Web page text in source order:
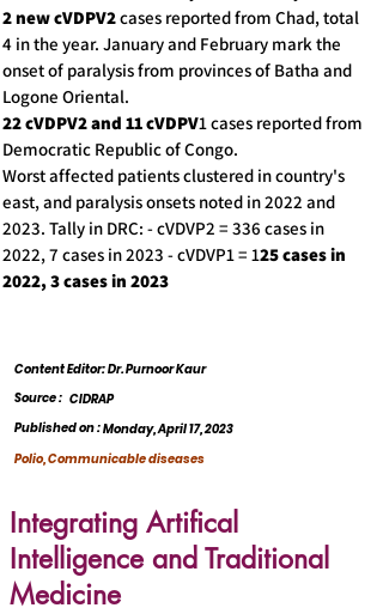
2 new cVDPV2cases reported from Chad, total
4 in the year. January and February mark the
onset of paralysis from provinces of Batha and
Logone Oriental.
22 cVDPV2 and 11 cVDPV1 cases reported from
Democratic Republic of Congo.
Worst affected patients clustered in country's
east, and paralysis onsets noted in 2022 and
2023. Tally in DRC: - cVDVP2 = 336 cases in
2022, 7 cases in 2023 - cVDVP1 = 125 cases in
2022, 3 cases in 2023
Content Editor: Dr. Purnoor Kaur
CIDRAP
Source :
Published on :Monday, April 17, 2023
Polio, Communicable diseases
Integrating Artifical
Intelligence and Traditional
Medicine